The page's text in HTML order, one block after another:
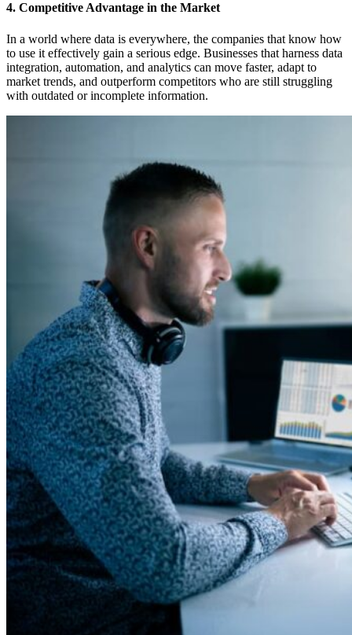
4. Competitive Advantage in the Market
In a world where data is everywhere, the companies that know how
to use it effectively gain a serious edge. Businesses that harness data
integration, automation, and analytics can move faster, adapt to
market trends, and outperform competitors who are still struggling
with outdated or incomplete information.